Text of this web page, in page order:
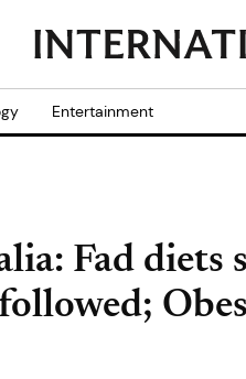
Entertainment
Fad diets